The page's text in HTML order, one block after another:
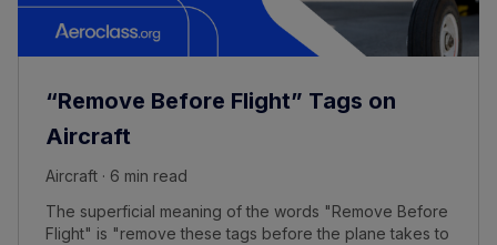
“Remove Before Flight” Tags on
Aircraft
Aircraft · 6 min read
The superficial meaning of the words "Remove Before
Flight" is "remove these tags before the plane takes to